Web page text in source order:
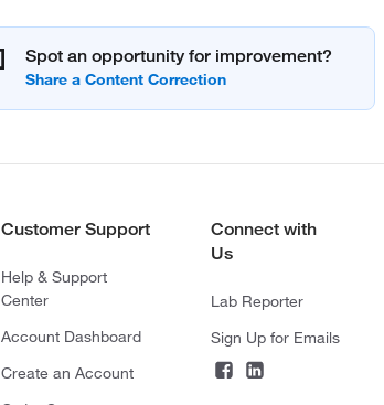
Spot an opportunity for improvement?
Customer Support
Help & Support
Center
Account Dashboard
Create an Account
Connect with
Us
Lab Reporter
Sign Up for Emails